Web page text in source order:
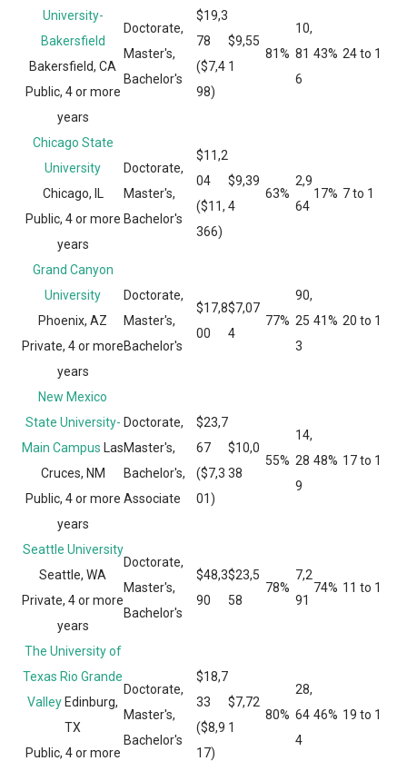
University-
Bakersfield
Bakersfield, CA
Public, 4 or more
years
Doctorate,
Master's,
Bachelor's
$19,3
78
($7,4
98)
$9,55
1
81%
10,
81
6
43% 24 to 1
Chicago State
University
Chicago, IL
Public, 4 or more
years
Doctorate,
Master's,
Bachelor's
$11,2
04
($11,
366)
$9,39
4
63%
2,9
64
17% 7 to 1
Grand Canyon
University
Phoenix, AZ
Private, 4 or more
years
Doctorate,
Master's,
Bachelor's
$17,8
00
$7,07
4
77%
90,
25
3
41% 20 to 1
New Mexico
State University-
Main Campus Las
Cruces, NM
Public, 4 or more
years
Doctorate,
Master's,
Bachelor's,
Associate
$23,7
67
($7,3
01)
$10,0
38
55%
14,
28
9
48% 17 to 1
Seattle University
Seattle, WA
Private, 4 or more
years
Doctorate,
Master's,
Bachelor's
$48,3
90
$23,5
58
78%
7,2
91
74% 11 to 1
The University of
Texas Rio Grande
ValleyEdinburg,
TX
Public, 4 or more
Doctorate,
Master's,
Bachelor's
$18,7
33
($8,9
17)
$7,72
1
80%
28,
64
4
46% 19 to 1